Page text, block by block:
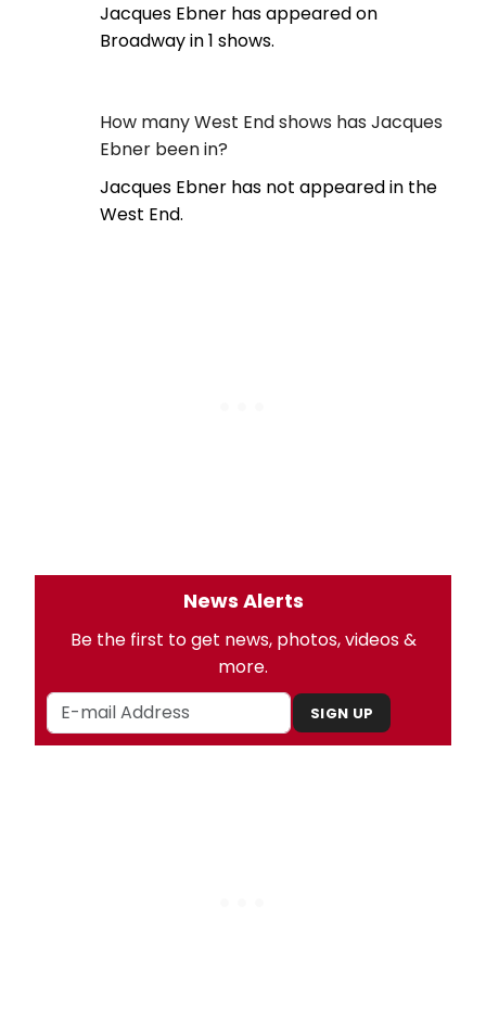
Jacques Ebner has appeared on
Broadway in 1 shows.
How many West End shows has Jacques
Ebner been in?
Jacques Ebner has not appeared in the
West End.
News Alerts
Be the first to get news, photos, videos &
more.
SIGN UP